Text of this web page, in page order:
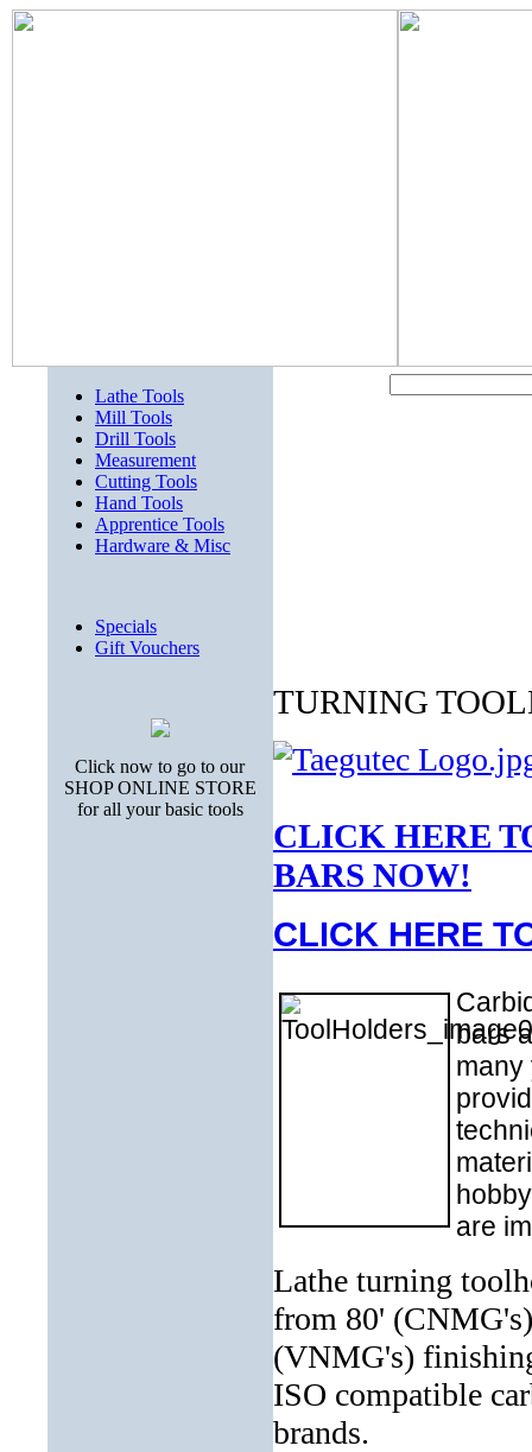
Lathe Tools
Mill Tools
Drill Tools
Measurement
Cutting Tools
Hand Tools
Apprentice Tools
Hardware & Misc
Specials
Gift Vouchers
Click now to go to our
SHOP ONLINE STORE
for all your basic tools
TURNING
CLICK HERE
BARS NOW!
CLICK HERE
bars
many
are
Lathe turning
from 80'
(VNMG's)
ISO compatible
brands.